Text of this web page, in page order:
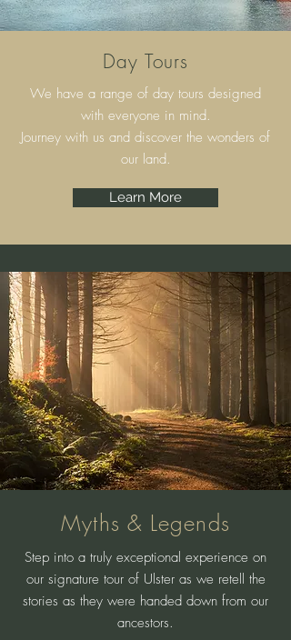
Day Tours
We have a range of day tours designed
with everyone in mind.
Journey with us and discover the wonders of
our land.
Learn More
Myths & Legends
Step into a truly exceptional experience on
our signature tour of Ulster as we retell the
stories as they were handed down from our
ancestors.